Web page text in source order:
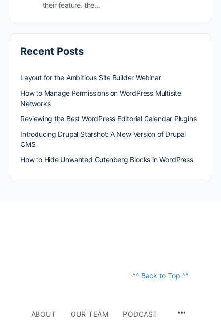
their feature. the…
Recent Posts
Layout for the Ambitious Site Builder Webinar
How to Manage Permissions on WordPress Multisite
Networks
Reviewing the Best WordPress Editorial Calendar Plugins
Introducing Drupal Starshot: A New Version of Drupal
CMS
How to Hide Unwanted Gutenberg Blocks in WordPress
^^ Back to Top ^^
ABOUT OUR TEAM PODCAST